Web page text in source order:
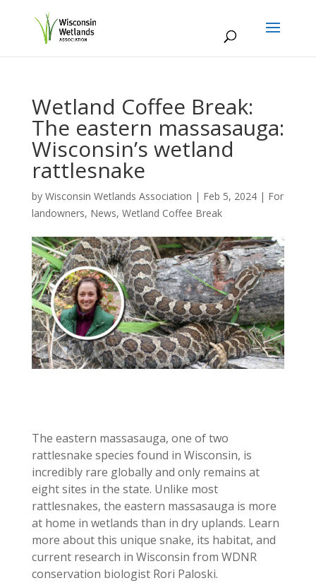
Wetland Coffee Break:
The eastern massasauga:
Wisconsin’s wetland
rattlesnake
by Wisconsin Wetlands Association | Feb 5, 2024| For
landowners, News, Wetland Coffee Break
The eastern massasauga, one of two
rattlesnake species found in Wisconsin, is
incredibly rare globally and only remains at
eight sites in the state. Unlike most
rattlesnakes, the eastern massasauga is more
at home in wetlands than in dry uplands. Learn
more about this unique snake, its habitat, and
current research in Wisconsin from WDNR
conservation biologist Rori Paloski.